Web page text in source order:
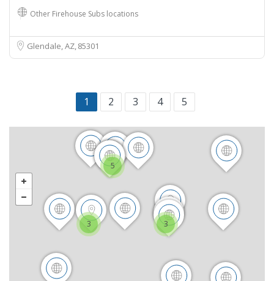
Other Firehouse Subs locations
Glendale, AZ85301
1 2 3 4 5
5
3
3